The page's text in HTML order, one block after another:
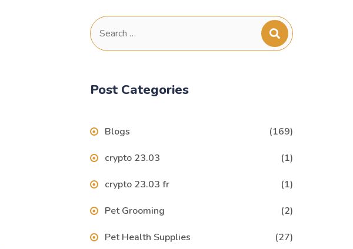
Search
for:
Post Categories
Blogs (169)
crypto 23.03 (1)
crypto 23.03 fr (1)
Pet Grooming (2)
Pet Health Supplies (27)